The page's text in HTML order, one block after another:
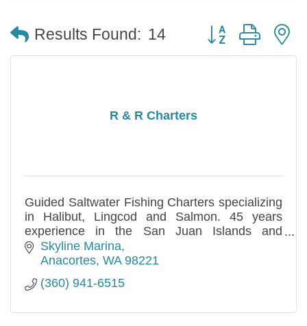
Results Found: 14 Button group with
R & R Charters
Guided Saltwater Fishing Charters specializing
in Halibut, Lingcod and Salmon. 45 years
experience in the San Juan Islands and
Alaska.
Skyline Marina
Anacortes WA 98221
(360) 941-6515